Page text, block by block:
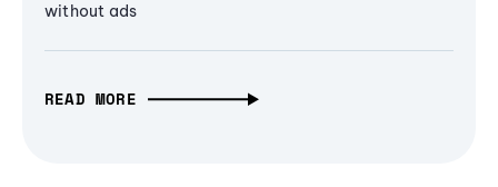
without ads
READ MORE